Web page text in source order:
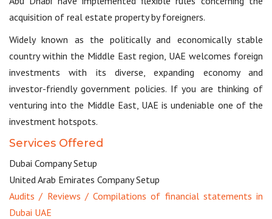
acquisition of real estate property by foreigners.
Widely known as the politically and economically stable
country within the Middle East region, UAE welcomes foreign
investments with its diverse, expanding economy and
investor-friendly government policies. If you are thinking of
venturing into the Middle East, UAE is undeniable one of the
investment hotspots.
Services Offered
Dubai Company Setup
United Arab Emirates Company Setup
Audits / Reviews / Compilations of financial statements in
Dubai UAE